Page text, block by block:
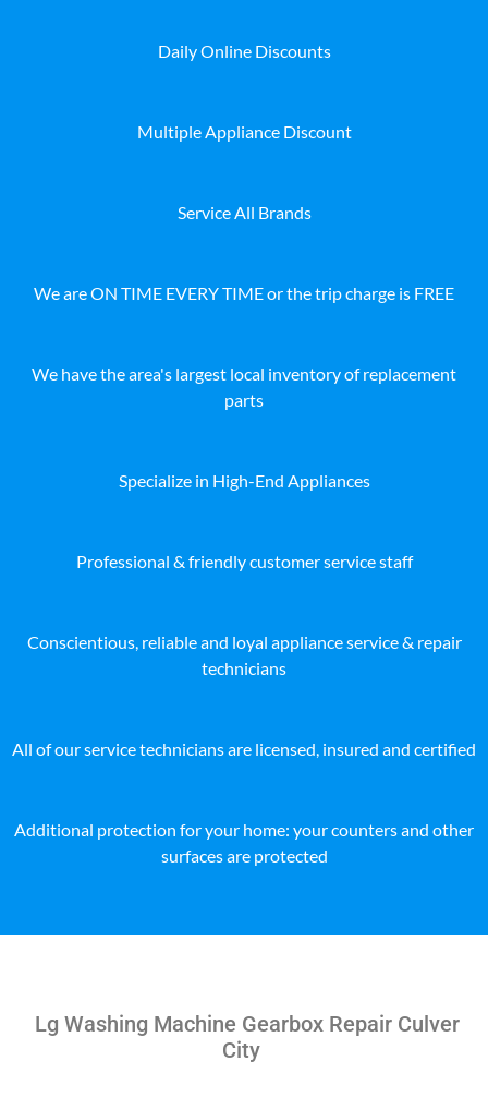
Daily Online Discounts
Multiple Appliance Discount
Service All Brands
We are ON TIME EVERY TIME or the trip charge is FREE
We have the area's largest local inventory of replacement
parts
Specialize in High-End Appliances
Professional & friendly customer service staff
Conscientious, reliable and loyal appliance service & repair
technicians
All of our service technicians are licensed, insured and certified
Additional protection for your home: your counters and other
surfaces are protected
Lg Washing Machine Gearbox Repair Culver
City